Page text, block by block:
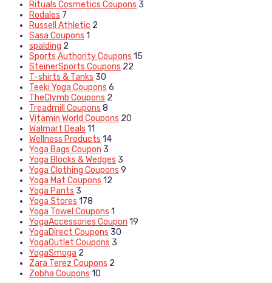
Rituals Cosmetics Coupons 3
Rodales 7
Russell Athletic 2
Sasa Coupons 1
spalding 2
Sports Authority Coupons 15
SteinerSports Coupons 22
T-shirts & Tanks 30
Teeki Yoga Coupons 6
TheClymb Coupons 2
Treadmill Coupons 8
Vitamin World Coupons 20
Walmart Deals 11
Wellness Products 14
Yoga Bags Coupon 3
Yoga Blocks & Wedges 3
Yoga Clothing Coupons 9
Yoga Mat Coupons 12
Yoga Pants 3
Yoga Stores 178
Yoga Towel Coupons 1
YogaAccessories Coupon 19
YogaDirect Coupons 30
YogaOutlet Coupons 3
YogaSmoga 2
Zara Terez Coupons 2
Zobha Coupons 10